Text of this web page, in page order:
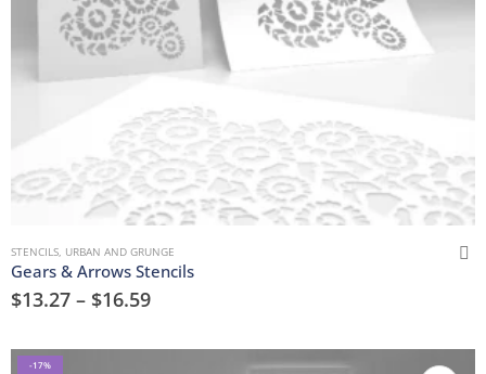
STENCILS URBAN AND GRUNGE
Gears & Arrows Stencils
$13.27 – $16.59
-17%